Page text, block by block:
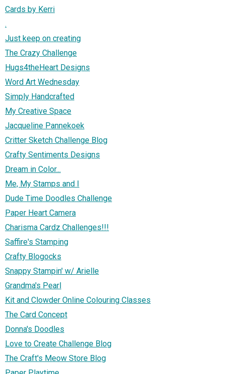
Cards by Kerri
.
Just keep on creating
The Crazy Challenge
Hugs4theHeart Designs
Word Art Wednesday
Simply Handcrafted
My Creative Space
Jacqueline Pannekoek
Critter Sketch Challenge Blog
Crafty Sentiments Designs
Dream in Color...
Me, My Stamps and I
Dude Time Doodles Challenge
Paper Heart Camera
Charisma Cardz Challenges!!!
Saffire's Stamping
Crafty Blogocks
Snappy Stampin' w/ Arielle
Grandma's Pearl
Kit and Clowder Online Colouring Classes
The Card Concept
Donna's Doodles
Love to Create Challenge Blog
The Craft's Meow Store Blog